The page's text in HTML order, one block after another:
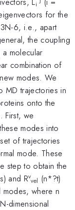
i
for the
6, i.e., apart
the coupling
molecular
combination of
modes. We
MD trajectories in
onto the
First, we
modes into
of trajectories
mode. These
step to obtain the
and Rv
vel (n*?t)
modes, where n
dimensional